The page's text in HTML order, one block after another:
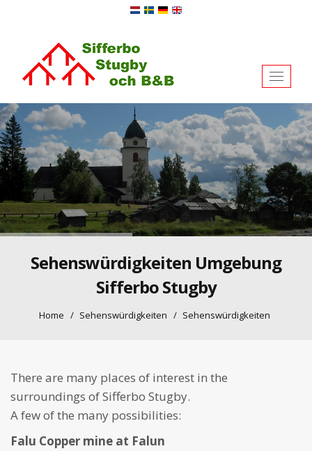
Sehenswürdigkeiten Umgebung
Sifferbo Stugby
Home Sehenswürdigkeiten Sehenswürdigkeiten
There are many places of interest in the
surroundings of Sifferbo Stugby.
A few of the many possibilities:
Falu Copper mine at Falun